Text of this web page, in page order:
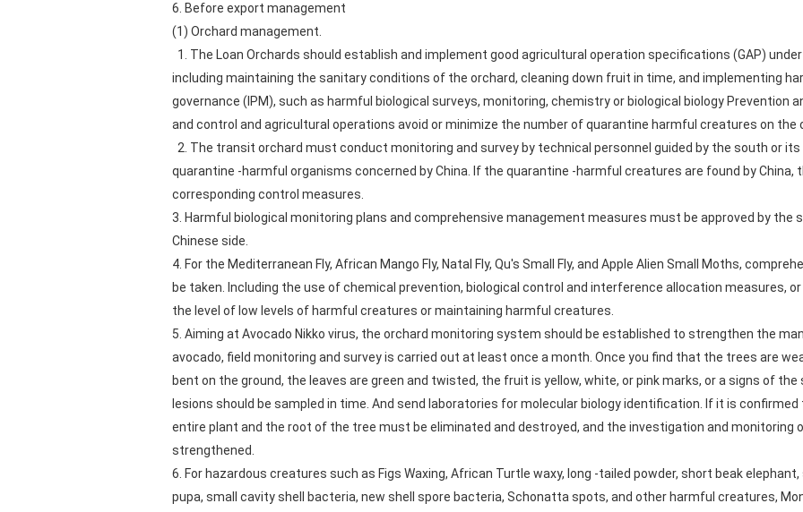
6. Before export management
(1) Orchard management.
1. The Loan Orchards should establish and implement good agricultural operation specifications (GAP)
including maintaining the sanitary conditions of the orchard, cleaning down fruit in time, and implementing
governance (IPM), such as harmful biological surveys, monitoring, chemistry or biological biology Prevention
and control and agricultural operations avoid or minimize the number of quarantine harmful creatures on the
2. The transit orchard must conduct monitoring and survey by technical personnel guided by the south or
quarantine -harmful organisms concerned by China. If the quarantine -harmful creatures are found by China,
corresponding control measures.
3. Harmful biological monitoring plans and comprehensive management measures must be approved by the
Chinese side.
4. For the Mediterranean Fly, African Mango Fly, Natal Fly, Qu's Small Fly, and Apple Alien Small Moths,
be taken. Including the use of chemical prevention, biological control and interference allocation measures,
the level of low levels of harmful creatures or maintaining harmful creatures.
5. Aiming at Avocado Nikko virus, the orchard monitoring system should be established to strengthen the
avocado, field monitoring and survey is carried out at least once a month. Once you find that the trees are
bent on the ground, the leaves are green and twisted, the fruit is yellow, white, or pink marks, or a signs of
lesions should be sampled in time. And send laboratories for molecular biology identification. If it is
entire plant and the root of the tree must be eliminated and destroyed, and the investigation and monitoring
strengthened.
6. For hazardous creatures such as Figs Waxing, African Turtle waxy, long -tailed powder, short beak
pupa, small cavity shell bacteria, new shell spore bacteria, Schonatta spots, and other harmful creatures,